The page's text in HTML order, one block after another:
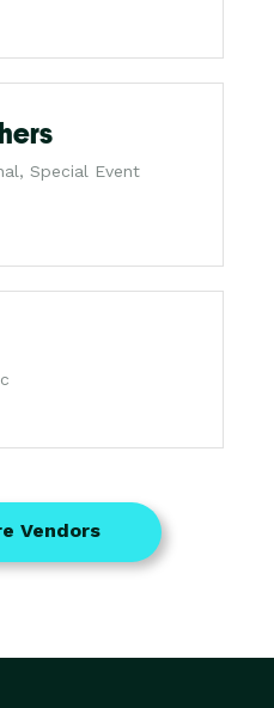
Special Event
Vendors